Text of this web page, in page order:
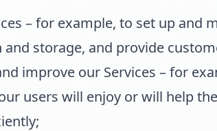
– for example, to set up and
and storage, and provide
improve our Services – for
users will enjoy or will help